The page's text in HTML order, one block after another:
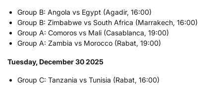
Group B: Angola vs Egypt (Agadir, 16:00)
Group B: Zimbabwe vs South Africa (Marrakech, 16:00)
Group A: Comoros vs Mali (Casablanca, 19:00)
Group A: Zambia vs Morocco (Rabat, 19:00)
Tuesday, December 30 2025
Group C: Tanzania vs Tunisia (Rabat, 16:00)